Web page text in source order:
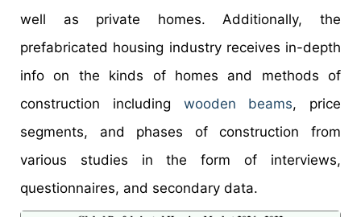
well as private homes. Additionally, the
prefabricated housing industry receives in-depth
info on the kinds of homes and methods of
construction including wooden beams, price
segments, and phases of construction from
various studies in the form of interviews,
questionnaires, and secondary data.